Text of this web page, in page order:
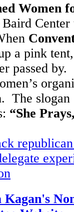
Women
a pink
passed
The slogan
“She
Kagan's